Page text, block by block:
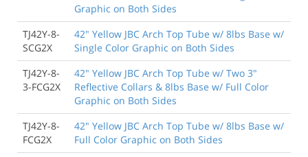
Graphic on Both Sides
TJ42Y-8-
SCG2X
42" Yellow JBC Arch Top Tube w/ 8lbs Base w/
Single Color Graphic on Both Sides
TJ42Y-8-
3-FCG2X
42" Yellow JBC Arch Top Tube w/ Two 3"
Reflective Collars & 8lbs Base w/ Full Color
Graphic on Both Sides
TJ42Y-8-
FCG2X
42" Yellow JBC Arch Top Tube w/ 8lbs Base w/
Full Color Graphic on Both Sides